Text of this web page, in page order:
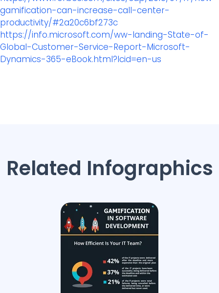
gamification-can-increase-call-center-
productivity/#2a20c6bf273c
https://info.microsoft.com/ww-landing-State-of-
Global-Customer-Service-Report-Microsoft-
Dynamics-365-eBook.html?lcid=en-us
Related Infographics